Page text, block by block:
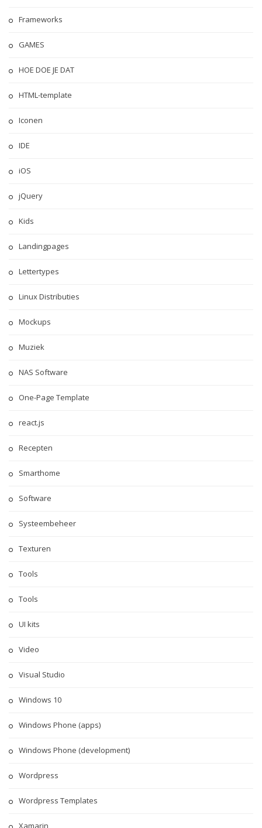
Frameworks
GAMES
HOE DOE JE DAT
HTML-template
Iconen
IDE
iOS
jQuery
Kids
Landingpages
Lettertypes
Linux Distributies
Mockups
Muziek
NAS Software
One-Page Template
react.js
Recepten
Smarthome
Software
Systeembeheer
Texturen
Tools
Tools
UI kits
Video
Visual Studio
Windows 10
Windows Phone (apps)
Windows Phone (development)
Wordpress
Wordpress Templates
Xamarin